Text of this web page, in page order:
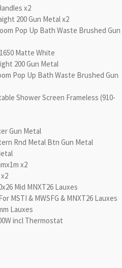
x2
200 Gun Metal x2
Pop Up Bath Waste Brushed Gun
Matte White
200 Gun Metal
Pop Up Bath Waste Brushed Gun
Shower Screen Frameless (910-
Gun Metal
Rnd Metal Btn Gun Metal
x2
Mid MNXT26 Lauxes
MSTI & MWSFG & MNXT26 Lauxes
Lauxes
incl Thermostat